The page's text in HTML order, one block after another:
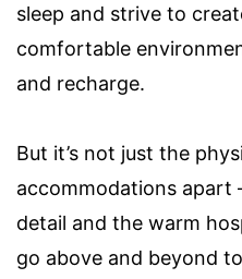
sleep and strive to
comfortable
and recharge.
But it’s not just the
accommodations apart
detail and the warm
go above and beyond